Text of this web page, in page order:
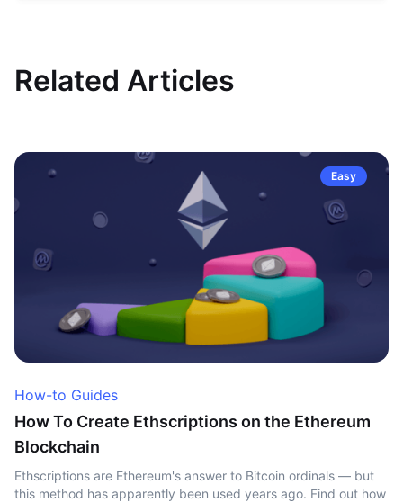
Related Articles
Easy
How-to Guides
How To Create Ethscriptions on the Ethereum
Blockchain
Ethscriptions are Ethereum's answer to Bitcoin ordinals — but
this method has apparently been used years ago. Find out how